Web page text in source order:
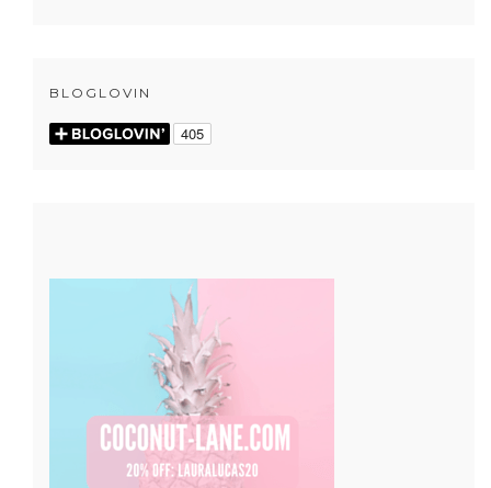
BLOGLOVIN